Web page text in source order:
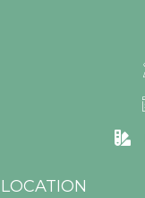
LOCATION